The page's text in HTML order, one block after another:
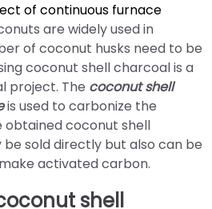
of continuous furnace
are widely used in
of coconut husks need to be
coconut shell charcoal is a
project. The coconut shell
is used to carbonize the
obtained coconut shell
sold directly but also can be
activated carbon.
shell